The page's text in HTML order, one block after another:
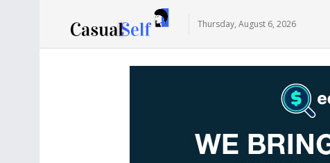
Thursday, August 6, 2026